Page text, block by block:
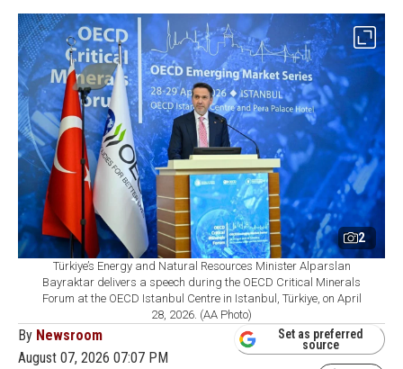
2
Türkiye’s Energy and Natural Resources Minister Alparslan
Bayraktar delivers a speech during the OECD Critical Minerals
Forum at the OECD Istanbul Centre in Istanbul, Türkiye, on April
28, 2026. (AA Photo)
By Newsroom
August 07, 2026 07:07 PM
Set as preferred
source